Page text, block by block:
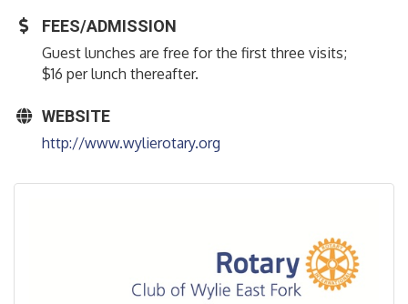
FEES/ADMISSION
Guest lunches are free for the first three visits;
$16 per lunch thereafter.
WEBSITE
http://www.wylierotary.org